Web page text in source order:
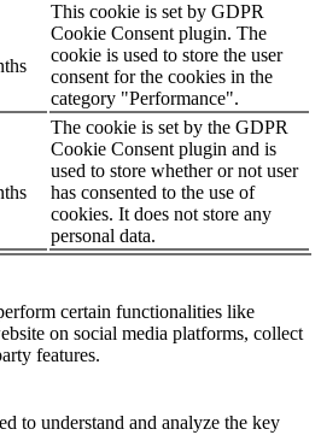
This cookie is set by GDPR
Cookie Consent plugin. The
cookie is used to store the user
consent for the cookies in the
category "Performance".
The cookie is set by the GDPR
Cookie Consent plugin and is
used to store whether or not user
has consented to the use of
cookies. It does not store any
personal data.
certain functionalities like
on social media platforms, collect
features.
to understand and analyze the key